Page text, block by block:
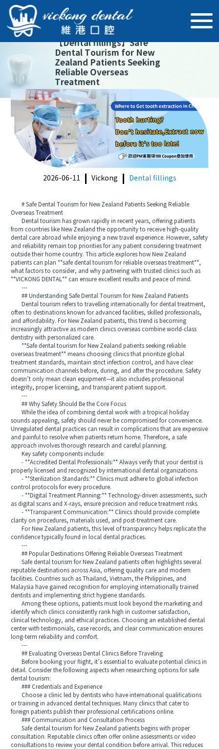
【Dental fillings】Safe
Dental Tourism for New
Zealand Patients Seeking
Reliable Overseas
Treatment
2026-06-11 Vickong Dental fillings
# Safe Dental Tourism for New Zealand Patients Seeking Reliable
Overseas Treatment
Dental tourism has grown rapidly in recent years, offering patients
from countries like New Zealand the opportunity to receive high-quality
dental care abroad while enjoying a new travel experience. However, safety
and reliability remain top priorities for any patient considering treatment
outside their home country. This article explores how New Zealand
patients can plan **safe dental tourism for reliable overseas treatment**,
what factors to consider, and why partnering with trusted clinics such as
**VICKONG DENTAL** can ensure excellent results and peace of mind.
---
## Understanding Safe Dental Tourism for New Zealand Patients
Dental tourism refers to travelling internationally for dental treatment,
often to destinations known for advanced facilities, skilled professionals,
and affordability. For New Zealand patients, this trend is becoming
increasingly attractive as modern clinics overseas combine world-class
dentistry with personalized care.
**Safe dental tourism for New Zealand patients seeking reliable
overseas treatment** means choosing clinics that prioritize global
treatment standards, maintain strict infection control, and have clear
communication channels before, during, and after the procedure. Safety
doesn’t only mean clean equipment—it also includes professional
integrity, proper licensing, and transparent patient support.
---
## Why Safety Should Be the Core Focus
While the idea of combining dental work with a tropical holiday
sounds appealing, safety should never be compromised for convenience.
Unregulated dental practices can result in complications that are expensive
and painful to resolve when patients return home. Therefore, a safe
approach involves thorough research and careful planning.
Key safety components include:
- **Accredited Dental Professionals:** Always verify that your dentist is
properly licensed and recognized by international dental organizations.
- **Sterilization Standards:** Clinics must adhere to global infection
control protocols for every procedure.
- **Digital Treatment Planning:** Technology-driven assessments, such
as digital scans and X-rays, ensure precision and reduce treatment risks.
- **Transparent Communication:** Clinics should provide complete
clarity on procedures, materials used, and post-treatment care.
For New Zealand patients, this level of transparency helps replicate the
confidence typically found in local dental practices.
---
## Popular Destinations Offering Reliable Overseas Treatment
Safe dental tourism for New Zealand patients often highlights several
reputable destinations across Asia, offering quality care and modern
facilities. Countries such as Thailand, Vietnam, the Philippines, and
Malaysia have gained recognition for employing internationally trained
dentists and implementing strict hygiene standards.
Among these options, patients must look beyond the marketing and
identify which clinics consistently rank high in customer satisfaction,
clinical technology, and ethical practices. Choosing an established dental
center with testimonials, case records, and clear communication ensures
long-term reliability and comfort.
---
## Evaluating Overseas Dental Clinics Before Traveling
Before booking your flight, it’s essential to evaluate potential clinics in
detail. Consider the following aspects when researching options for safe
dental tourism:
### Credentials and Experience
Choose a clinic led by dentists who have international qualifications
or training in advanced dental techniques. Many clinics that cater to
foreign patients publish their professional certifications online.
### Communication and Consultation Process
Safe dental tourism for New Zealand patients begins with proper
consultation. Reputable clinics often offer online assessments or video
consultations to review your dental condition before arrival. This reduces